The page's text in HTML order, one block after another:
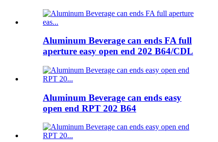
Aluminum Beverage can ends FA full
aperture easy open end 202 B64/CDL
Aluminum Beverage can ends easy
open end RPT 202 B64